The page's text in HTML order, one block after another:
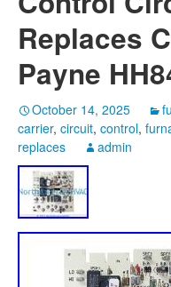
Replaces
Payne
October 14, 2025
carrier, circuit, control,
replaces
admin